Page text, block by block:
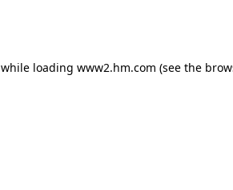
while loading www2.hm.com (see the